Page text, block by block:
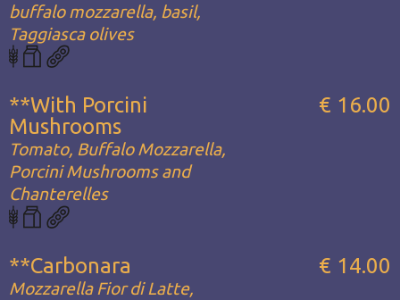
buffalo mozzarella, basil,
Taggiasca olives
**With Porcini
Mushrooms
Tomato, Buffalo Mozzarella,
Porcini Mushrooms and
Chanterelles
€ 16.00
**Carbonara
Mozzarella Fior di Latte,
€ 14.00